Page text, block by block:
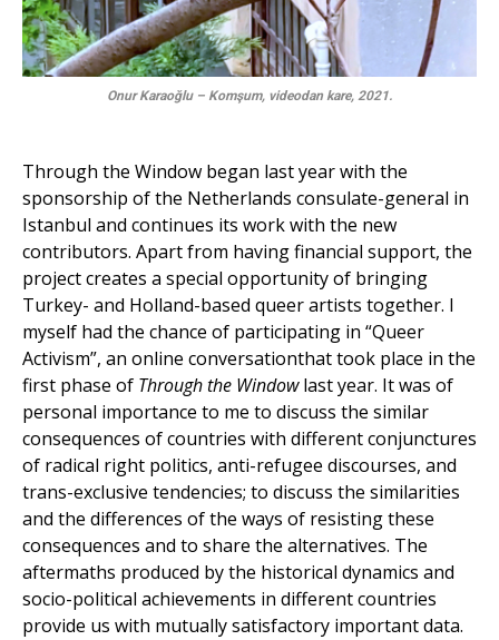
Onur Karaoğlu – Komşum, videodan kare, 2021.
Through the Window began last year with the
sponsorship of the Netherlands consulate-general in
Istanbul and continues its work with the new
contributors. Apart from having financial support, the
project creates a special opportunity of bringing
Turkey- and Holland-based queer artists together. I
myself had the chance of participating in “Queer
Activism”, an online conversationthat took place in the
first phase of Through the Windowlast year. It was of
personal importance to me to discuss the similar
consequences of countries with different conjunctures
of radical right politics, anti-refugee discourses, and
trans-exclusive tendencies; to discuss the similarities
and the differences of the ways of resisting these
consequences and to share the alternatives. The
aftermaths produced by the historical dynamics and
socio-political achievements in different countries
provide us with mutually satisfactory important data.